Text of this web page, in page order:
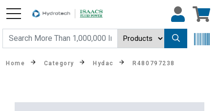
Home Category Hydac R480797238